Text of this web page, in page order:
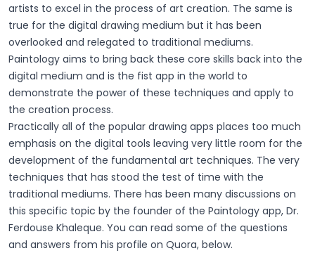
artists to excel in the process of art creation. The same is
true for the digital drawing medium but it has been
overlooked and relegated to traditional mediums.
Paintology aims to bring back these core skills back into the
digital medium and is the fist app in the world to
demonstrate the power of these techniques and apply to
the creation process.
Practically all of the popular drawing apps places too much
emphasis on the digital tools leaving very little room for the
development of the fundamental art techniques. The very
techniques that has stood the test of time with the
traditional mediums. There has been many discussions on
this specific topic by the founder of the Paintology app, Dr.
Ferdouse Khaleque. You can read some of the questions
and answers from his profile on Quora, below.